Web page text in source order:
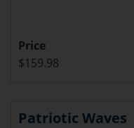
Price
$159.98
Patriotic Waves